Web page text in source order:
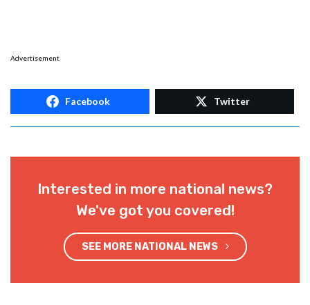
Advertisement
Facebook Twitter
Interested in more national news?
We've got you covered!
SEE MORE NATIONAL NEWS